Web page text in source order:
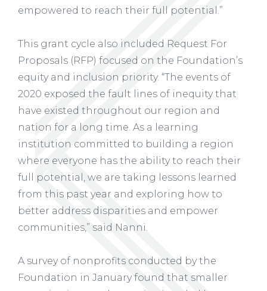
empowered to reach their full potential.”
This grant cycle also included Request For
Proposals (RFP) focused on the Foundation’s
equity and inclusion priority. “The events of
2020 exposed the fault lines of inequity that
have existed throughout our region and
nation for a long time. As a learning
institution committed to building a region
where everyone has the ability to reach their
full potential, we are taking lessons learned
from this past year and exploring how to
better address disparities and empower
communities,” said Nanni.
A survey of nonprofits conducted by the
Foundation in January found that smaller